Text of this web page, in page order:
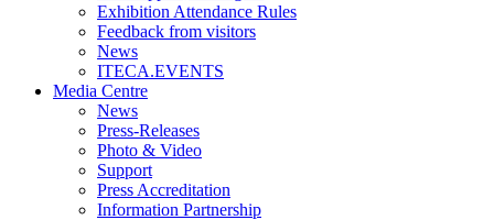
Exhibition Attendance Rules
Feedback from visitors
News
ITECA.EVENTS
Media Centre
News
Press-Releases
Photo & Video
Support
Press Accreditation
Information Partnership